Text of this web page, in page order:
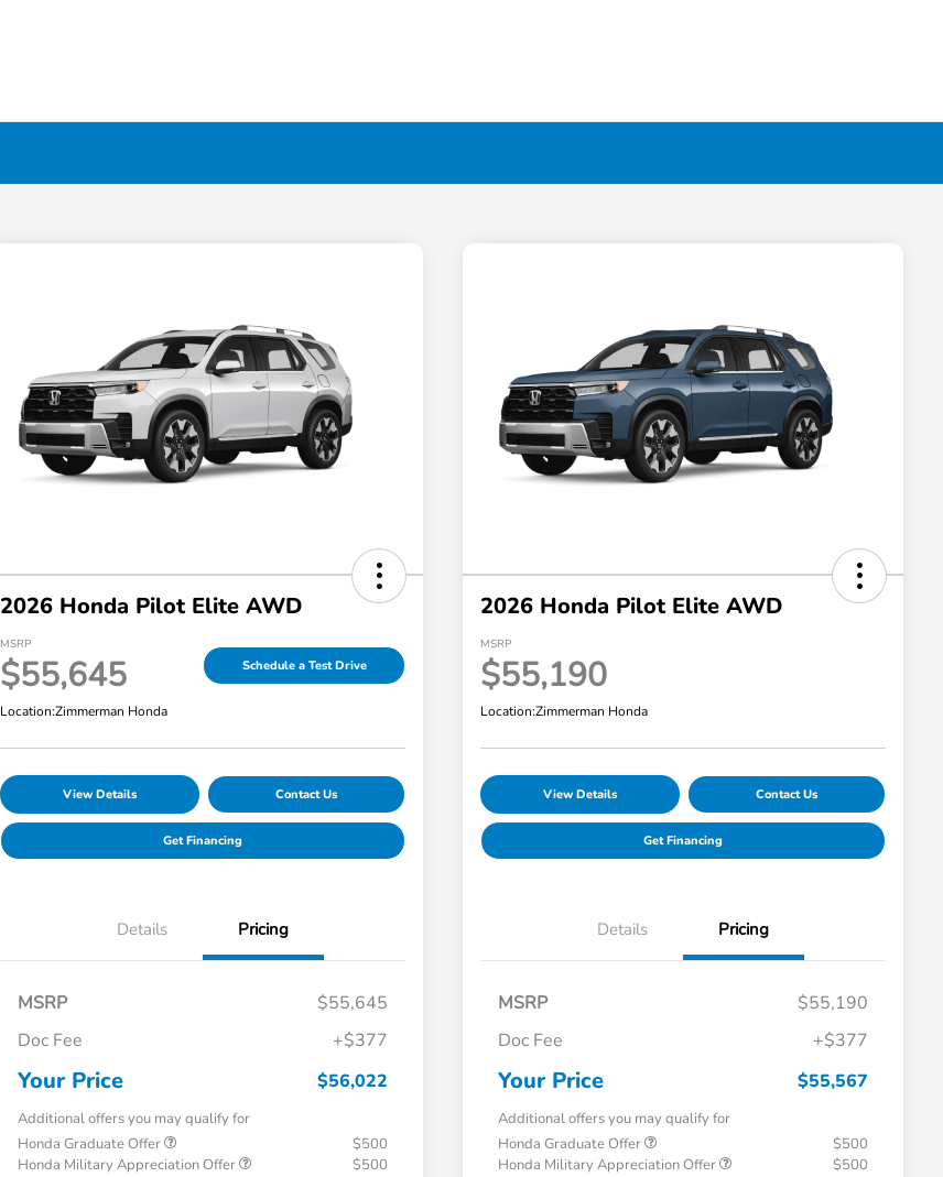
2026 Honda Pilot Elite AWD
MSRP
$55,645 Schedule a Test Drive
Location:Zimmerman Honda
View Details Contact Us
Get Financing
Details Pricing
MSRP
$55,645
Doc Fee
+$377
Your Price $56,022
Additional offers you may qualify for
Honda Graduate Offer
$500
Honda Military Appreciation Offer
$500
2026 Honda Pilot Elite AWD
MSRP
$55,190
Location:Zimmerman Honda
View Details Contact Us
Get Financing
Details Pricing
MSRP
$55,190
Doc Fee
+$377
Your Price $55,567
Additional offers you may qualify for
Honda Graduate Offer
$500
Honda Military Appreciation Offer
$500